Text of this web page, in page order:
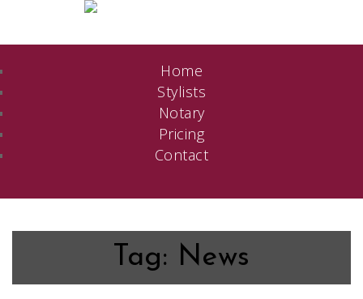
Home
Stylists
Notary
Pricing
Contact
Tag: News